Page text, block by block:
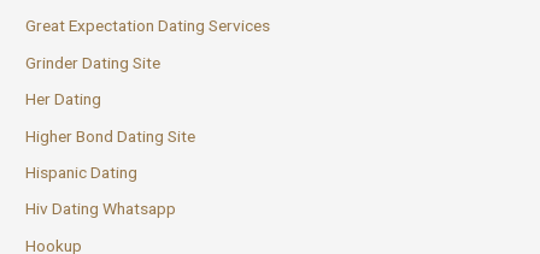
Great Expectation Dating Services
Grinder Dating Site
Her Dating
Higher Bond Dating Site
Hispanic Dating
Hiv Dating Whatsapp
Hookup